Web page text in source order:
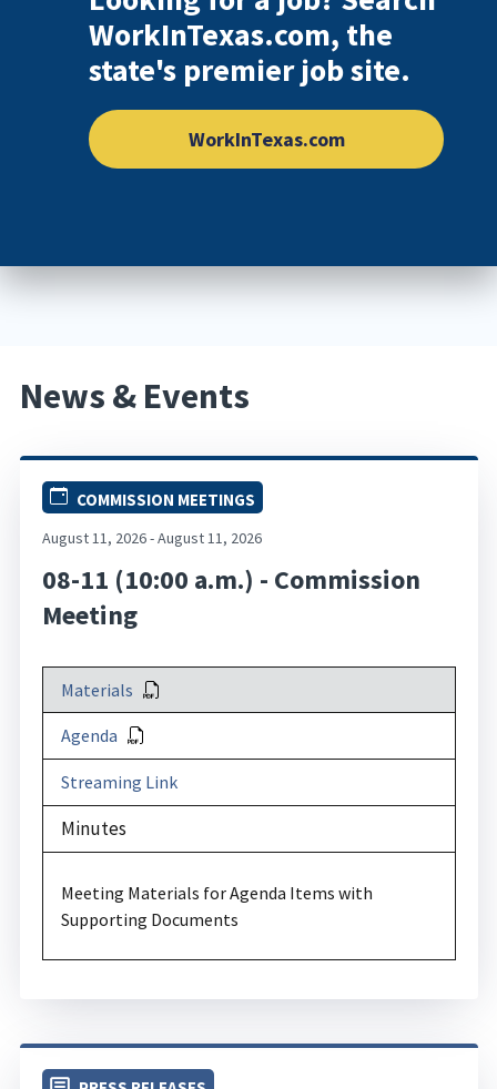
WorkInTexas.com, the
state's premier job site.
WorkInTexas.com
News & Events
COMMISSION MEETINGS
August 11, 2026 - August 11, 2026
08-11 (10:00 a.m.) - Commission
Meeting
Materials
Agenda
Streaming Link
Minutes
Meeting Materials for Agenda Items with
Supporting Documents